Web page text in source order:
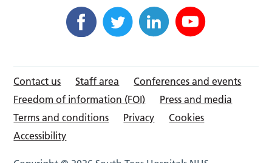
Contact us Staff area
Conferences and events
Freedom of information (FOI)
Press and media
Terms and conditions
Privacy
Cookies
Accessibility